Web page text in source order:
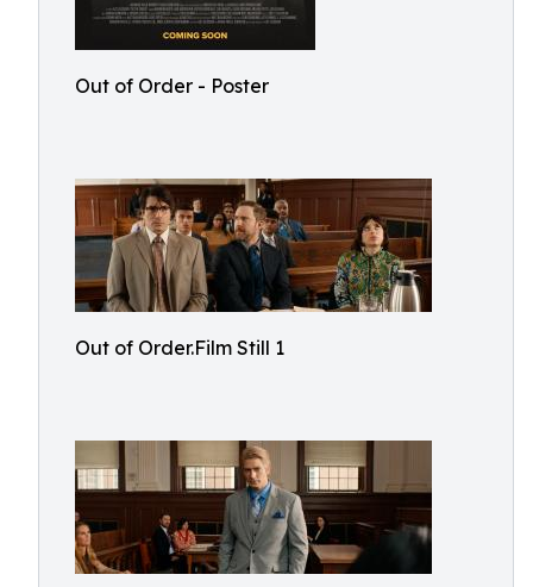
Out of Order - Poster
Out of Order.Film Still 1